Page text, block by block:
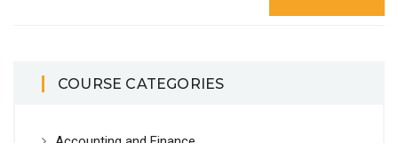
COURSE CATEGORIES